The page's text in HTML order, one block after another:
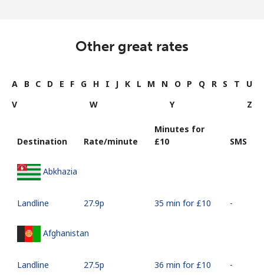
Other great rates
A B C D E F G H I J K L M N O P Q R S T
U
V
W Y Z
Destination Rate/minute
Minutes for
⁦£10⁩
SMS
Abkhazia
Landline ⁦27.9p⁩ 35 min for ⁦£10⁩ -
Afghanistan
Landline ⁦27.5p⁩ 36 min for ⁦£10⁩ -